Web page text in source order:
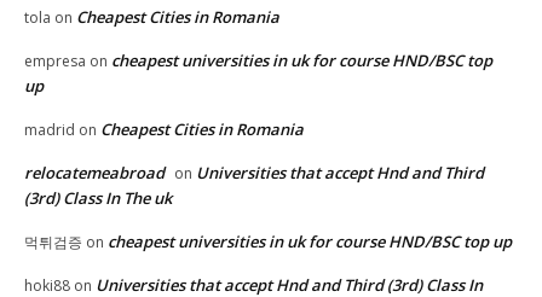
tola on Cheapest Cities in Romania
empresa on cheapest universities in uk for course HND/BSC top
up
madrid on Cheapest Cities in Romania
relocatemeabroad on Universities that accept Hnd and Third
(3rd) Class In The uk
먹튀검증 on cheapest universities in uk for course HND/BSC top up
hoki88 on Universities that accept Hnd and Third (3rd) Class In